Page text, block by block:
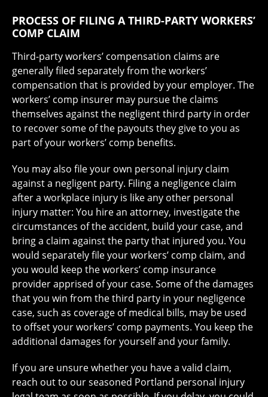
PROCESS OF FILING A THIRD-PARTY WORKERS’
COMP CLAIM
Third-party workers’ compensation claims are
generally filed separately from the workers’
compensation that is provided by your employer. The
workers’ comp insurer may pursue the claims
themselves against the negligent third party in order
to recover some of the payouts they give to you as
part of your workers’ comp benefits.
You may also file your own personal injury claim
against a negligent party. Filing a negligence claim
after a workplace injury is like any other personal
injury matter: You hire an attorney, investigate the
circumstances of the accident, build your case, and
bring a claim against the party that injured you. You
would separately file your workers’ comp claim, and
you would keep the workers’ comp insurance
provider apprised of your case. Some of the damages
that you win from the third party in your negligence
case, such as coverage of medical bills, may be used
to offset your workers’ comp payments. You keep the
additional damages for yourself and your family.
If you are unsure whether you have a valid claim,
reach out to our seasoned Portland personal injury